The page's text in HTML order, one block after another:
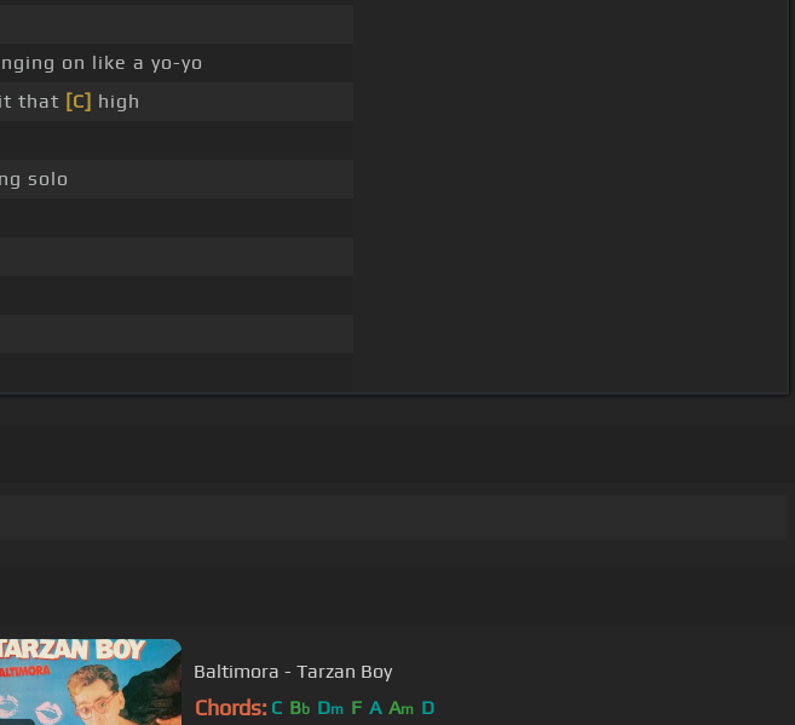
on like a yo-yo
that [C] high
solo
Baltimora - Tarzan Boy
Chords: C Bb Dm F A Am D